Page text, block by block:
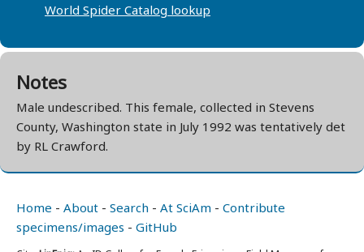
World Spider Catalog lookup
Notes
Male undescribed. This female, collected in Stevens
County, Washington state in July 1992 was tentatively det
by RL Crawford.
Home - About - Search - At SciAm - Contribute
specimens/images - GitHub